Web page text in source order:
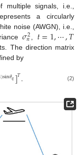
signals, i.e.,
a circularly
noise (AWGN), i.e.,
𝜎2
𝑛 𝑡=1,⋯,𝑇
The direction matrix
by
)sin𝜃𝑞]𝑇. (2)